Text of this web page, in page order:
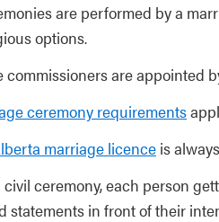
are performed by a
options.
commissioners are appointed
ceremony requirements
marriage licenceis
ceremony, each person
statements in front of their